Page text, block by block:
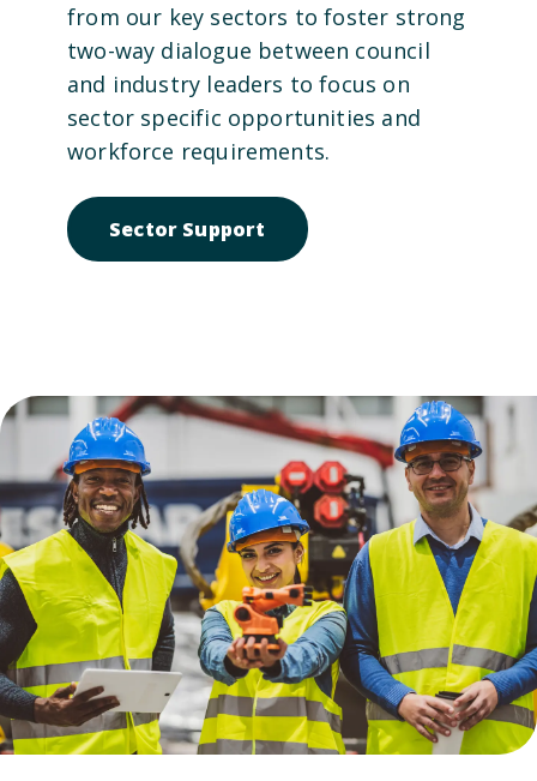
from our key sectors to foster strong
two-way dialogue between council
and industry leaders to focus on
sector specific opportunities and
workforce requirements.
Sector Support Open link to Sector